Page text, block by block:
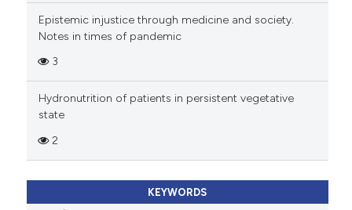
Epistemic injustice through medicine and society.
Notes in times of pandemic
3
Hydronutrition of patients in persistent vegetative
state
2
KEYWORDS